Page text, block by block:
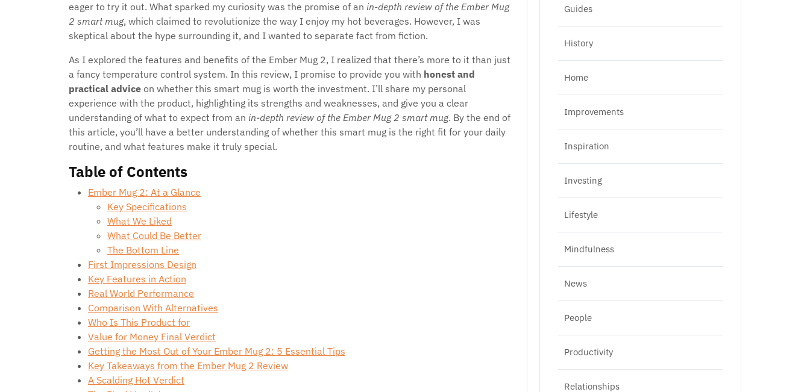
eager to try it out. What sparked my curiosity was the promise of an in-depth review of the Ember Mug
2 smart mug, which claimed to revolutionize the way I enjoy my hot beverages. However, I was
skeptical about the hype surrounding it, and I wanted to separate fact from fiction.
As I explored the features and benefits of the Ember Mug 2, I realized that there’s more to it than just
a fancy temperature control system. In this review, I promise to provide you with honest and
practical advice on whether this smart mug is worth the investment. I’ll share my personal
experience with the product, highlighting its strengths and weaknesses, and give you a clear
understanding of what to expect from an in-depth review of the Ember Mug 2 smart mug. By the end of
this article, you’ll have a better understanding of whether this smart mug is the right fit for your daily
routine, and what features make it truly special.
Table of Contents
Ember Mug 2: At a Glance
Key Specifications
What We Liked
What Could Be Better
The Bottom Line
First Impressions Design
Key Features in Action
Real World Performance
Comparison With Alternatives
Who Is This Product for
Value for Money Final Verdict
Getting the Most Out of Your Ember Mug 2: 5 Essential Tips
Key Takeaways from the Ember Mug 2 Review
A Scalding Hot Verdict
Guides
History
Home
Improvements
Inspiration
Investing
Lifestyle
Mindfulness
News
People
Productivity
Relationships